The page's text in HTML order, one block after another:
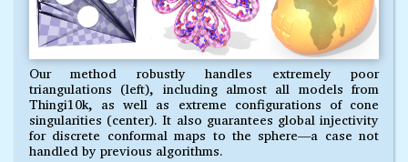
Our method robustly handles extremely poor
triangulations (left), including almost all models from
Thingi10k, as well as extreme configurations of cone
singularities (center). It also guarantees global injectivity
for discrete conformal maps to the sphere—a case not
handled by previous algorithms.